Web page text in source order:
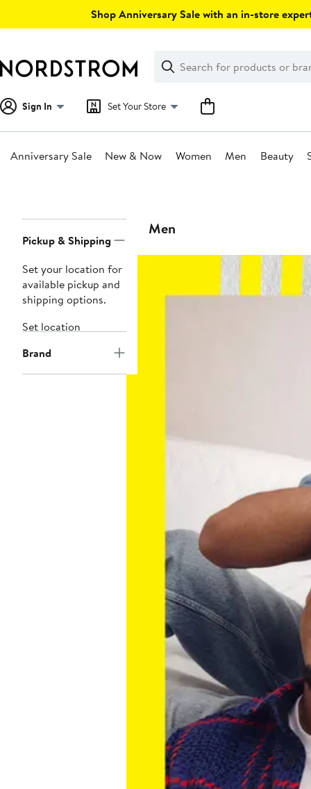
Shop Anniversary Sale with an in-store
Search
Clear
Clear
Search
Sign In Set Your Store
Anniversary Sale New & Now Women Men Beauty
Navigation
Pickup & Shipping
Set your location for
available pickup and
shipping options.
Set location
Brand
Men